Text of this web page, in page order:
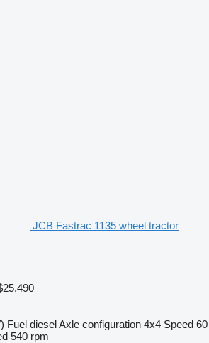
JCB Fastrac 1135 wheel tractor
Fuel dieselAxle configuration 4x4 Speed 60
540 rpm